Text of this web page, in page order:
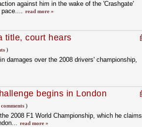
against him in the wake of the 'Crashgate'
read more »
title, court hears
)
damages over the 2008 drivers' championship,
begins in London
comments)
2008 F1 World Championship, which he claims
read more »